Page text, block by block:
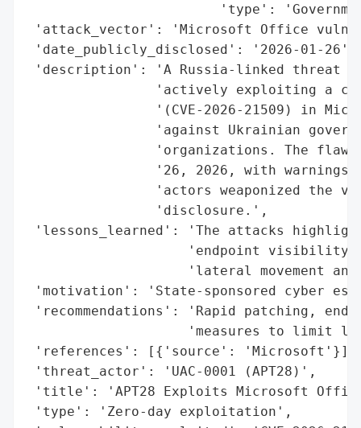
'type':
'attack_vector': 'Microsoft Office
'date_publicly_disclosed': '2026-01-26',
'description': 'A Russia-linked threat
'actively exploiting a
'(CVE-2026-21509) in
'against Ukrainian
'organizations. The flaw
'26, 2026, with warnings
'actors weaponized the
                'disclosure.',
'lessons_learned': 'The attacks
'endpoint
'lateral movement
'motivation': 'State-sponsored cyber
'recommendations': 'Rapid patching,
'measures to limit
'references': [{'source': 'Microsoft'}],
'threat_actor': 'UAC-0001 (APT28)',
'title': 'APT28 Exploits Microsoft Office
'type': 'Zero-day exploitation',